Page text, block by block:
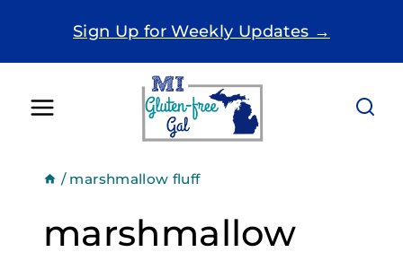
Sign Up for Weekly Updates →
/ marshmallow fluff
marshmallow